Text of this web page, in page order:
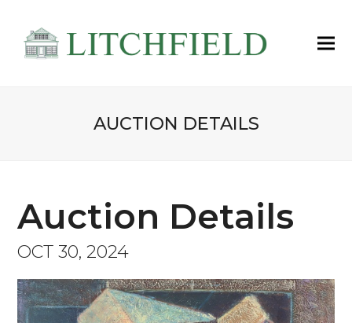
AUCTION DETAILS
Auction Details
OCT 30, 2024